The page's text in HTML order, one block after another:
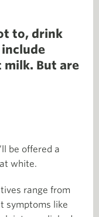
to, drink
milk. But are
be offered a
white.
range from
symptoms like